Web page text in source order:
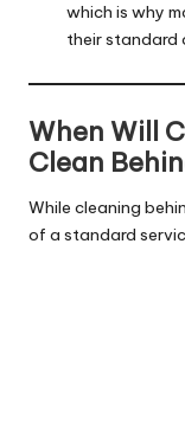
which is why
their standard
When Will
Clean
While cleaning
of a standard